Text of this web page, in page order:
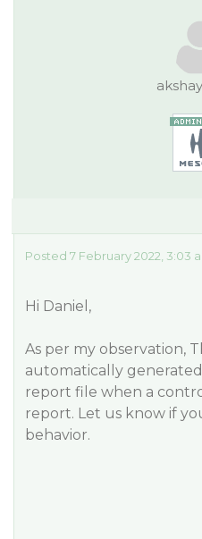
Posted 7 February 2022, 3:03
Hi Daniel,
As per my observation,
automatically
report file when a
report. Let us know if
behavior.